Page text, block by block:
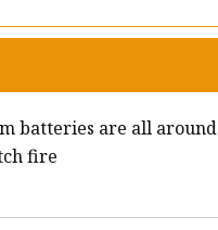
batteries are all around
fire